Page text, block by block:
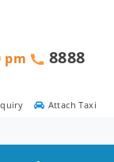
Attach Taxi
pm
8888